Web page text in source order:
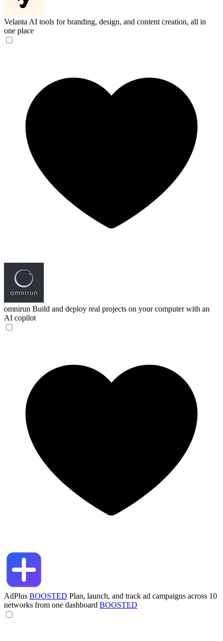
Velanta AI tools for branding, design, and content creation, all in
one place
omnirun Build and deploy real projects on your computer with an
AI copilot
AdPlus BOOSTED Plan, launch, and track ad campaigns across 10
networks from one dashboard BOOSTED